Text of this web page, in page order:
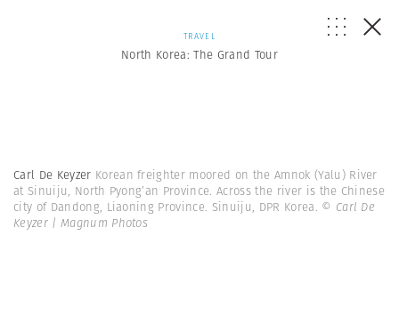
TRAVEL
North Korea: The Grand Tour
Carl De Keyzer Korean freighter moored on the Amnok (Yalu) River
at Sinuiju, North Pyong’an Province. Across the river is the Chinese
city of Dandong, Liaoning Province. Sinuiju, DPR Korea. © Carl De
Keyzer | Magnum Photos